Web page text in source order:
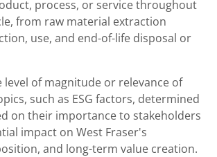
process, or service throughout
from raw material extraction
use, and end-of-life disposal or
level of magnitude or relevance of
such as ESG factors, determined
on their importance to stakeholders
impact on West Fraser's
and long-term value creation.